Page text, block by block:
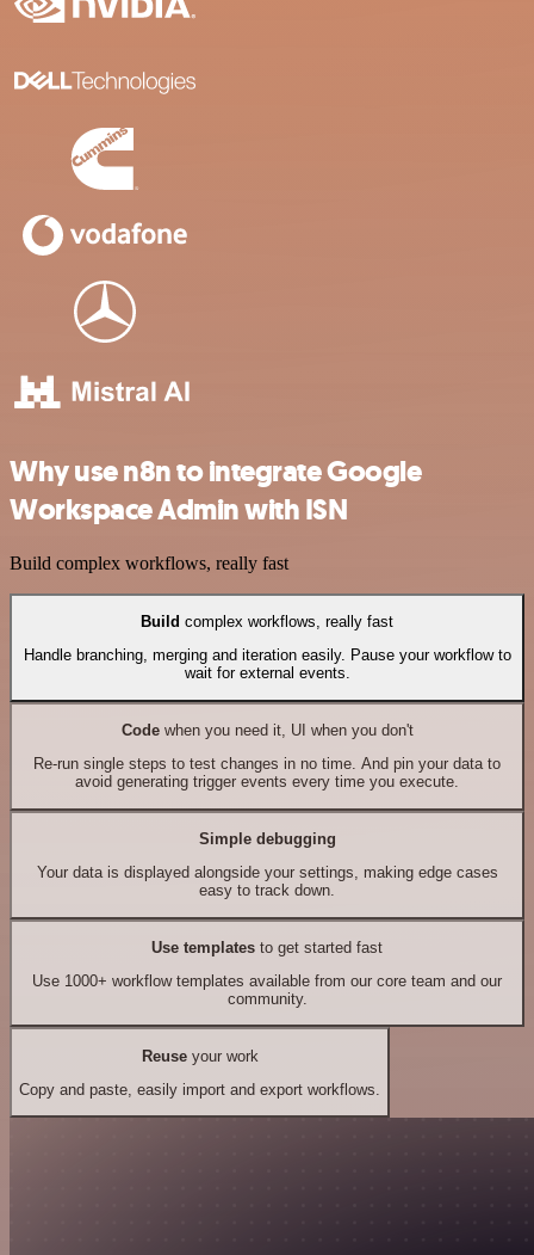
Why use n8n to integrate Google
Workspace Admin with ISN
Build complex workflows, really fast
Build complex workflows, really fast
Handle branching, merging and iteration easily. Pause your workflow to
wait for external events.
Codewhen you need it, UI when you don't
Re-run single steps to test changes in no time. And pin your data to
avoid generating trigger events every time you execute.
Simple debugging
Your data is displayed alongside your settings, making edge cases
easy to track down.
Use templates to get started fast
Use 1000+ workflow templates available from our core team and our
community.
Reuseyour work
Copy and paste, easily import and export workflows.